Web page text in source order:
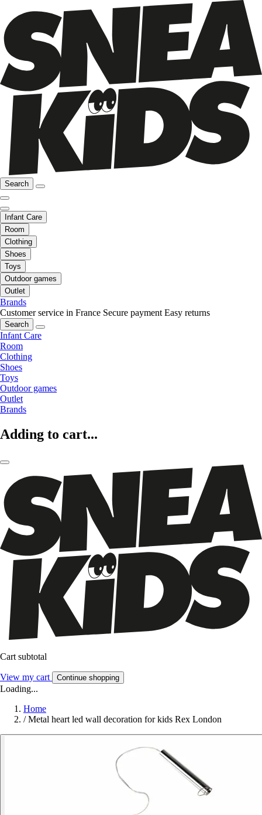
Search
Infant Care
Room
Clothing
Shoes
Toys
Outdoor games
Outlet
Brands
Customer service in France Secure payment Easy returns
Search
Infant Care
Room
Clothing
Shoes
Toys
Outdoor games
Outlet
Brands
Adding to cart...
Cart subtotal
View my cart Continue shopping
Loading...
Home
/ Metal heart led wall decoration for kids Rex London